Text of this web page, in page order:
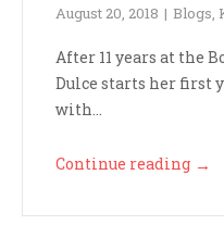
August 20, 2018 Blogs,
After 11 years at the
Dulce starts her first
with...
Continue reading →